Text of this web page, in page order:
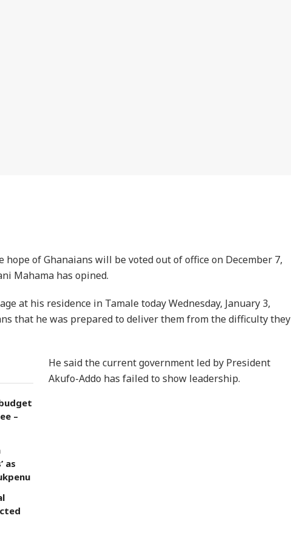
hope of Ghanaians will be voted out of office on December 7,
Mahama has opined.
at his residence in Tamale today Wednesday, January 3,
that he was prepared to deliver them from the difficulty they
–
as
He said the current government led by President
Akufo-Addo has failed to show leadership.